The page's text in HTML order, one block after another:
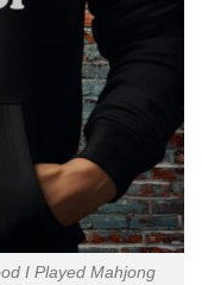
I Played Mahjong